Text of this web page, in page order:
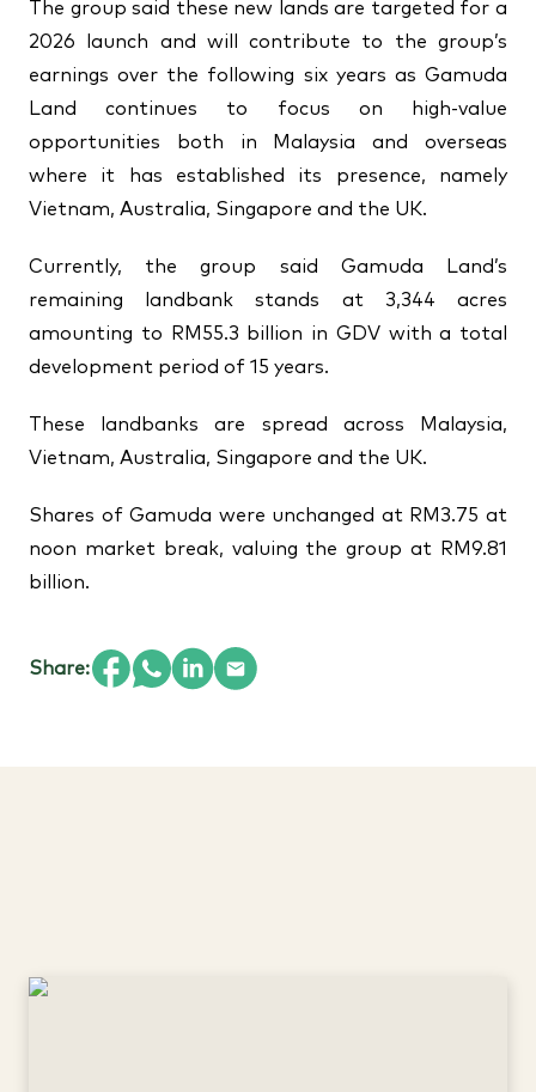
The group said these new lands are targeted for a
2026 launch and will contribute to the group’s
earnings over the following six years as Gamuda
Land continues to focus on high-value
opportunities both in Malaysia and overseas
where it has established its presence, namely
Vietnam, Australia, Singapore and the UK.
Currently, the group said Gamuda Land’s
remaining landbank stands at 3,344 acres
amounting to RM55.3 billion in GDV with a total
development period of 15 years.
These landbanks are spread across Malaysia,
Vietnam, Australia, Singapore and the UK.
Shares of Gamuda were unchanged at RM3.75 at
noon market break, valuing the group at RM9.81
billion.
Share: